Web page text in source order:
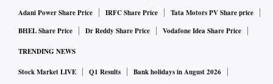
Adani Power Share Price
IRFC Share Price
Tata Motors PV Share price
BHEL Share Price
Dr Reddy Share Price Vodafone Idea Share Price
TRENDING NEWS
Stock Market LIVE Q1 Results
Bank holidays in August 2026